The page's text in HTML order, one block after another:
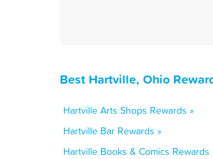
Best Hartville, Ohio
Hartville Arts Shops Rewards »
Hartville Bar Rewards »
Hartville Books & Comics Rewards